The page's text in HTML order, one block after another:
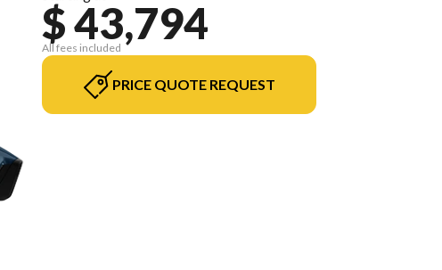
$ 43,794
All fees included
PRICE QUOTE REQUEST